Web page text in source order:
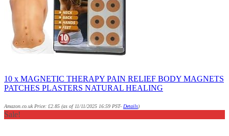
10 x MAGNETIC THERAPY PAIN RELIEF BODY MAGNETS
PATCHES PLASTERS NATURAL HEALING
Amazon.co.uk Price: £2.85 (as of 11/11/2025 16:59 PST- Details)
Sale!